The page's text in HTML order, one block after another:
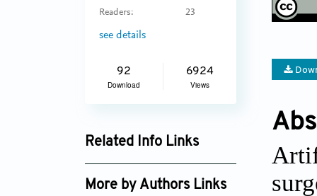
Readers: 23
see details
92
Download
6924
Views
Related Info Links
Google Scholar
More by Authors Links